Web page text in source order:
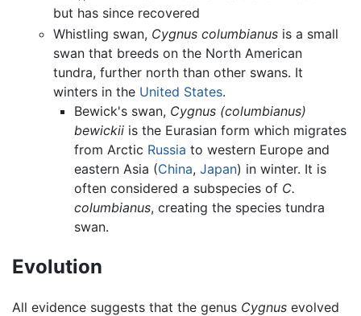
but has since recovered
Whistling swan, Cygnus columbianus is a small
swan that breeds on the North American
tundra, further north than other swans. It
winters in the United States.
Bewick's swan, Cygnus (columbianus)
bewickiiis the Eurasian form which migrates
from Arctic Russia to western Europe and
eastern Asia (China, Japan) in winter. It is
often considered a subspecies of C.
columbianus, creating the species tundra
swan.
Evolution
All evidence suggests that the genus Cygnus evolved